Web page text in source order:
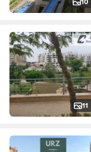
11